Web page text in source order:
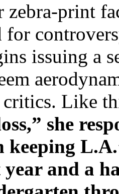
zebra-print
issuing a
Like
she
keeping
and a